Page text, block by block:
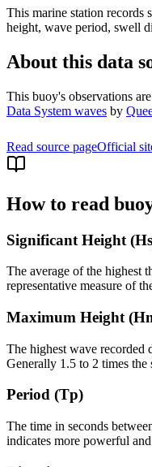
This marine station records
height, wave period, swell
About this data
This buoy's observations
Data System waves by
Read source pageOfficial
How to read
Significant Height
The average of the highest
representative measure of
Maximum Height
The highest wave recorded
Generally 1.5 to 2 times the
Period (Tp)
The time in seconds
indicates more powerful